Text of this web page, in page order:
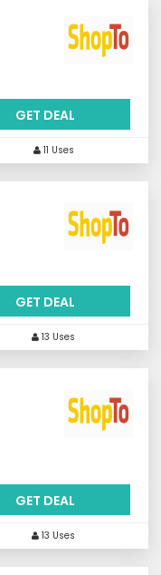
GET DEAL
11 Uses
GET DEAL
13 Uses
GET DEAL
13 Uses